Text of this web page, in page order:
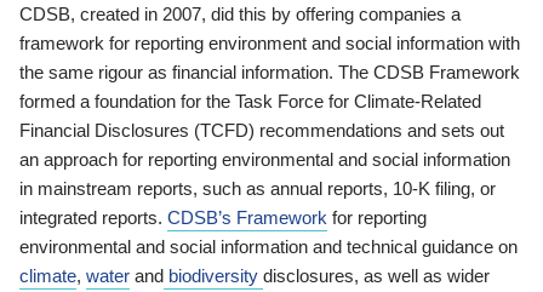
CDSB, created in 2007, did this by offering companies a
framework for reporting environment and social information with
the same rigour as financial information. The CDSB Framework
formed a foundation for the Task Force for Climate-Related
Financial Disclosures (TCFD) recommendations and sets out
an approach for reporting environmental and social information
in mainstream reports, such as annual reports, 10-K filing, or
integrated reports. CDSB’s Framework for reporting
environmental and social information and technical guidance on
climate, water and biodiversity disclosures, as well as wider